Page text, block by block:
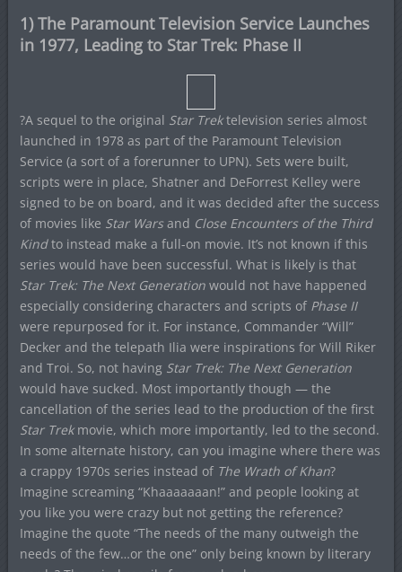
1) The Paramount Television Service Launches
in 1977, Leading to Star Trek: Phase II
?A sequel to the original Star Trektelevision series almost
launched in 1978 as part of the Paramount Television
Service (a sort of a forerunner to UPN). Sets were built,
scripts were in place, Shatner and DeForrest Kelley were
signed to be on board, and it was decided after the success
of movies like Star Warsand Close Encounters of the Third
Kindto instead make a full-on movie. It’s not known if this
series would have been successful. What is likely is that
Star Trek: The Next Generationwould not have happened
especially considering characters and scripts ofPhase II
were repurposed for it. For instance, Commander “Will”
Decker and the telepath Ilia were inspirations for Will Riker
and Troi. So, not having Star Trek: The Next Generation
would have sucked. Most importantly though — the
cancellation of the series lead to the production of the first
Star Trekmovie, which more importantly, led to the second.
In some alternate history, can you imagine where there was
a crappy 1970s series instead of The Wrath of Khan?
Imagine screaming “Khaaaaaaan!” and people looking at
you like you were crazy but not getting the reference?
Imagine the quote “The needs of the many outweigh the
needs of the few…or the one” only being known by literary